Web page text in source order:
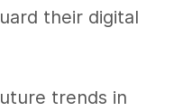
their digital
trends in